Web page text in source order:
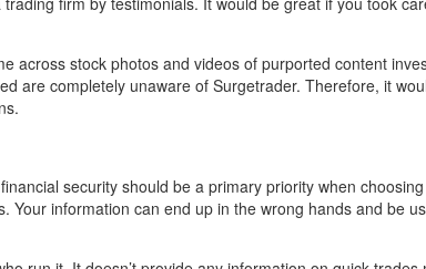
across stock photos and videos of purported content
are completely unaware of Surgetrader. Therefore, it
security should be a primary priority when
information can end up in the wrong hands and be